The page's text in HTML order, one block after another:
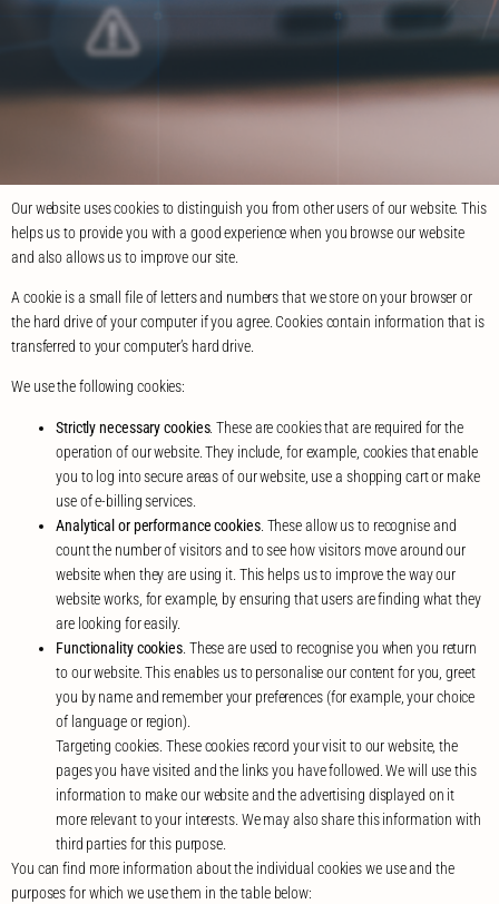
Our website uses cookies to distinguish you from other users of our website. This
helps us to provide you with a good experience when you browse our website
and also allows us to improve our site.
A cookie is a small file of letters and numbers that we store on your browser or
the hard drive of your computer if you agree. Cookies contain information that is
transferred to your computer’s hard drive.
We use the following cookies:
Strictly necessary cookies. These are cookies that are required for the
operation of our website. They include, for example, cookies that enable
you to log into secure areas of our website, use a shopping cart or make
use of e-billing services.
Analytical or performance cookies. These allow us to recognise and
count the number of visitors and to see how visitors move around our
website when they are using it. This helps us to improve the way our
website works, for example, by ensuring that users are finding what they
are looking for easily.
Functionality cookies. These are used to recognise you when you return
to our website. This enables us to personalise our content for you, greet
you by name and remember your preferences (for example, your choice
of language or region).
Targeting cookies. These cookies record your visit to our website, the
pages you have visited and the links you have followed. We will use this
information to make our website and the advertising displayed on it
more relevant to your interests. We may also share this information with
third parties for this purpose.
You can find more information about the individual cookies we use and the
purposes for which we use them in the table below: